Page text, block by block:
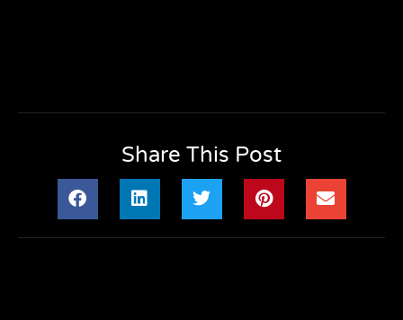
Share This Post